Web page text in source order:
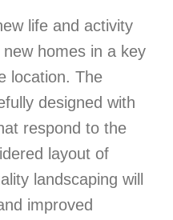
life and activity
homes in a key
location. The
designed with
respond to the
layout of
landscaping will
improved